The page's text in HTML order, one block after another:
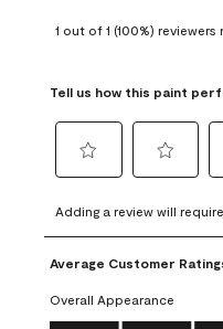
1 out of 1 (100%)
Tell us how this paint
to
rate
the
item
with
1
to
rate
the
with
2
to
3
Adding a review will
Average Customer
Overall Appearance
Overall Appearance, 5.0